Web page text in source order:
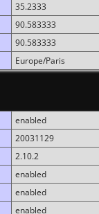
35.2333
90.583333
90.583333
Europe/Paris
enabled
20031129
2.10.2
enabled
enabled
enabled